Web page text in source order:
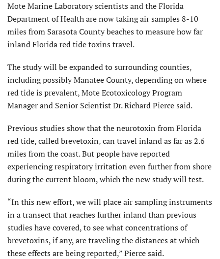
Mote Marine Laboratory scientists and the Florida
Department of Health are now taking air samples 8-10
miles from Sarasota County beaches to measure how far
inland Florida red tide toxins travel.
The study will be expanded to surrounding counties,
including possibly Manatee County, depending on where
red tide is prevalent, Mote Ecotoxicology Program
Manager and Senior Scientist Dr. Richard Pierce said.
Previous studies show that the neurotoxin from Florida
red tide, called brevetoxin, can travel inland as far as 2.6
miles from the coast. But people have reported
experiencing respiratory irritation even further from shore
during the current bloom, which the new study will test.
“In this new effort, we will place air sampling instruments
in a transect that reaches further inland than previous
studies have covered, to see what concentrations of
brevetoxins, if any, are traveling the distances at which
these effects are being reported,” Pierce said.